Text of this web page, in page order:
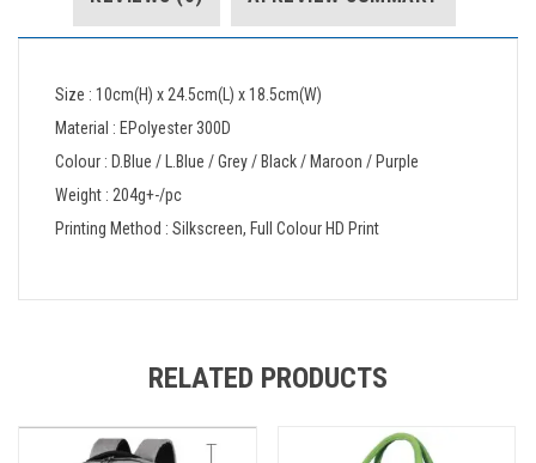
Size : 10cm(H) x 24.5cm(L) x 18.5cm(W)
Material : EPolyester 300D
Colour : D.Blue / L.Blue / Grey / Black / Maroon / Purple
Weight : 204g+-/pc
Printing Method : Silkscreen, Full Colour HD Print
RELATED PRODUCTS